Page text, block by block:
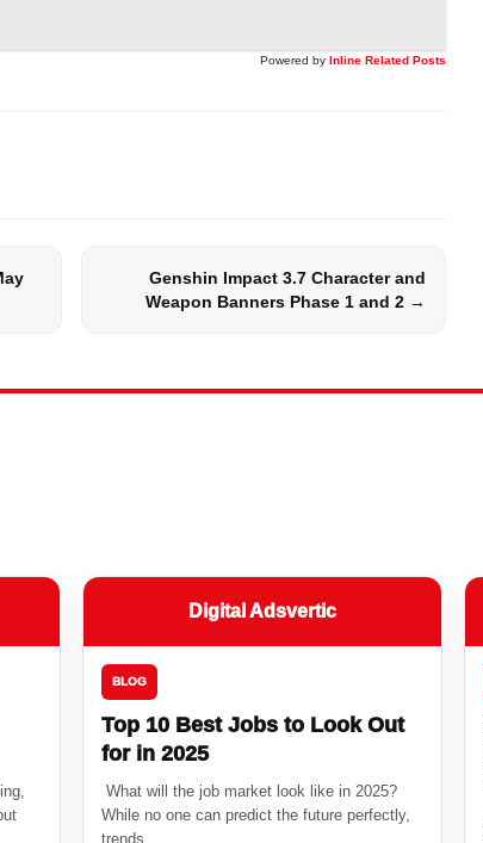
Powered by Inline Related Posts
Genshin Impact 3.7 Character and
Weapon Banners Phase 1 and 2 →
Digital Adsvertic
BLOG
Top 10 Best Jobs to Look Out
for in 2025
What will the job market look like in 2025?
While no one can predict the future perfectly,
trends...